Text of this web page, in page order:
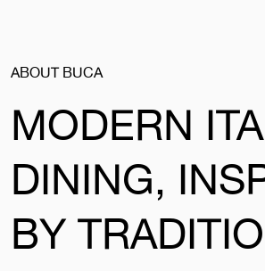
ABOUT BUCA
MODERN
DINING,
BY